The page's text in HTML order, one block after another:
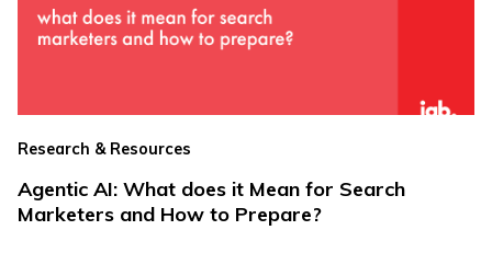
Research & Resources
Agentic AI: What does it Mean for Search
Marketers and How to Prepare?